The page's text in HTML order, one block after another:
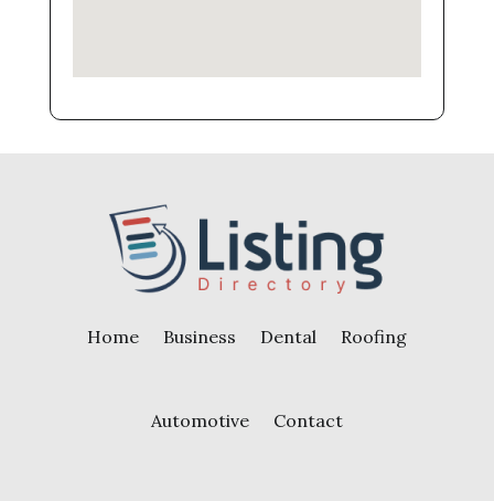
Home Business Dental Roofing
Automotive Contact